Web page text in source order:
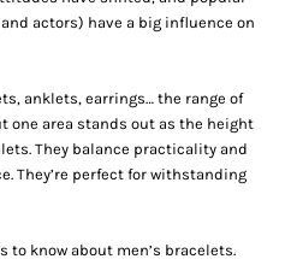
actors) have a big influence on
anklets, earrings… the range of
one area stands out as the height
They balance practicality and
They’re perfect for withstanding
to know about men’s bracelets.